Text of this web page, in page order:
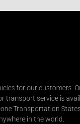
for our customers.
transport service is
Transportation
in the world.